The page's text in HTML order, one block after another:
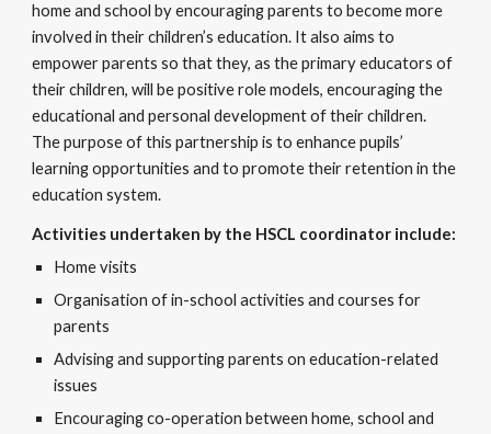
home and school by encouraging parents to become more
involved in their children’s education. It also aims to
empower parents so that they, as the primary educators of
their children, will be positive role models, encouraging the
educational and personal development of their children.
The purpose of this partnership is to enhance pupils’
learning opportunities and to promote their retention in the
education system.
Activities undertaken by the HSCL coordinator include:​
Home visits
Organisation of in-school activities and courses for
parents
Advising and supporting parents on education-related
issues
Encouraging co-operation between home, school and